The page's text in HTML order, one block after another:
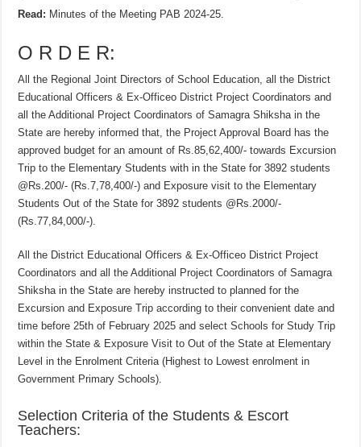
Read: Minutes of the Meeting PAB 2024-25.
O R D E R:
All the Regional Joint Directors of School Education, all the District
Educational Officers & Ex-Officeo District Project Coordinators and
all the Additional Project Coordinators of Samagra Shiksha in the
State are hereby informed that, the Project Approval Board has the
approved budget for an amount of Rs.85,62,400/- towards Excursion
Trip to the Elementary Students with in the State for 3892 students
@Rs.200/- (Rs.7,78,400/-) and Exposure visit to the Elementary
Students Out of the State for 3892 students @Rs.2000/-
(Rs.77,84,000/-).
All the District Educational Officers & Ex-Officeo District Project
Coordinators and all the Additional Project Coordinators of Samagra
Shiksha in the State are hereby instructed to planned for the
Excursion and Exposure Trip according to their convenient date and
time before 25th of February 2025 and select Schools for Study Trip
within the State & Exposure Visit to Out of the State at Elementary
Level in the Enrolment Criteria (Highest to Lowest enrolment in
Government Primary Schools).
Selection Criteria of the Students & Escort
Teachers: